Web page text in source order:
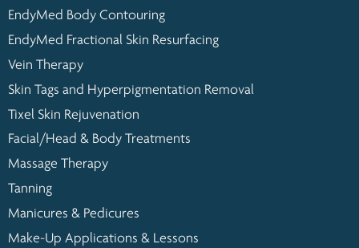
EndyMed Body Contouring
EndyMed Fractional Skin Resurfacing
Vein Therapy
Skin Tags and Hyperpigmentation Removal
Tixel Skin Rejuvenation
Facial/Head & Body Treatments
Massage Therapy
Tanning
Manicures & Pedicures
Make-Up Applications & Lessons